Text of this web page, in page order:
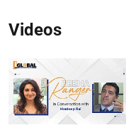
Videos